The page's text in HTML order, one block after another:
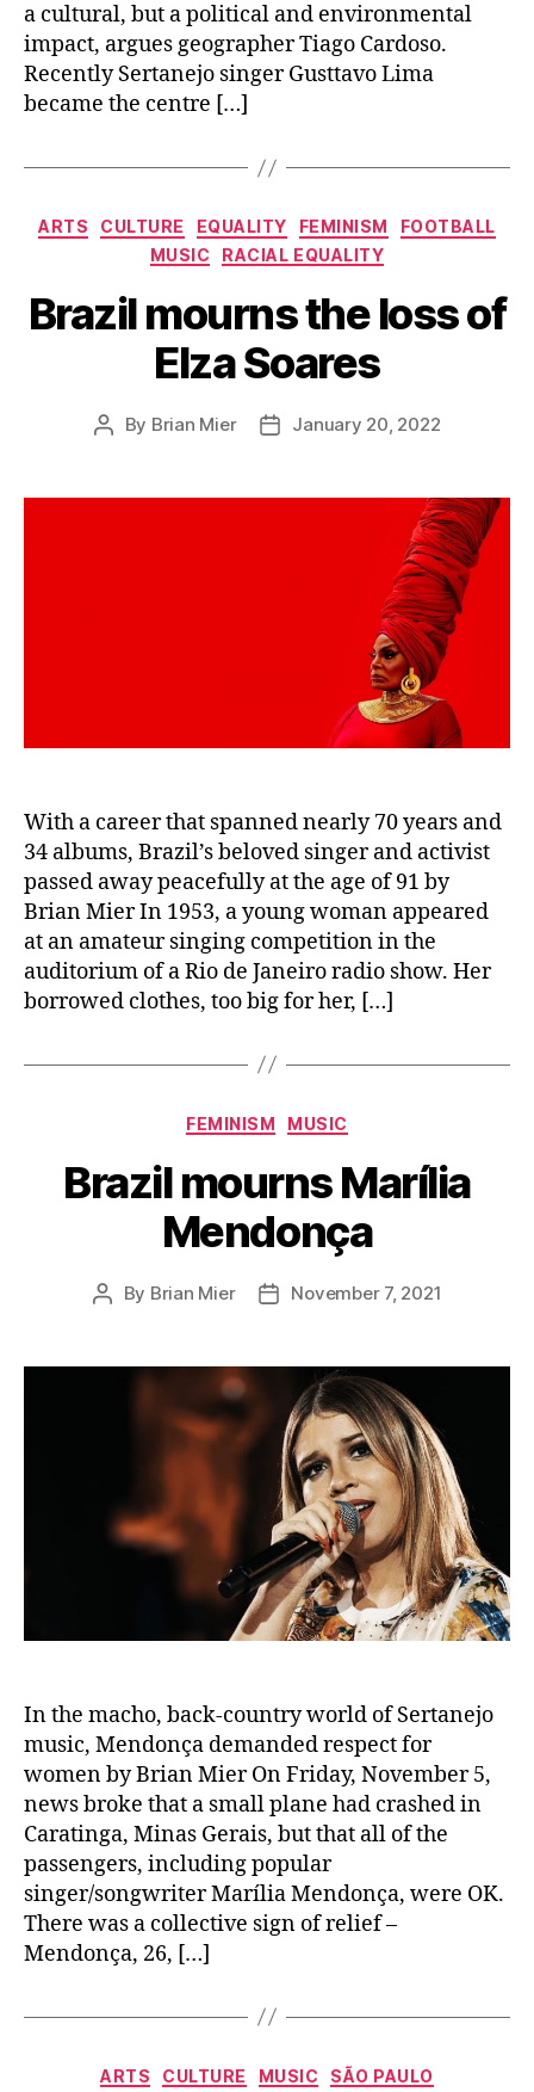
a cultural, but a political and environmental
impact, argues geographer Tiago Cardoso.
Recently Sertanejo singer Gusttavo Lima
became the centre […]
Categories
ARTS CULTURE EQUALITY FEMINISM
FOOTBALL
MUSIC
RACIAL EQUALITY
Brazil mourns the loss of
Elza Soares
Post
By Brian Mier
PostJanuary 20, 2022
With a career that spanned nearly 70 years and
34 albums, Brazil’s beloved singer and activist
passed away peacefully at the age of 91 by
Brian Mier In 1953, a young woman appeared
at an amateur singing competition in the
auditorium of a Rio de Janeiro radio show. Her
borrowed clothes, too big for her, […]
Categories
FEMINISM MUSIC
Brazil mourns Marília
Mendonça
Post
By Brian Mier
PostNovember 7, 2021
In the macho, back-country world of Sertanejo
music, Mendonça demanded respect for
women by Brian Mier On Friday, November 5,
news broke that a small plane had crashed in
Caratinga, Minas Gerais, but that all of the
passengers, including popular
singer/songwriter Marília Mendonça, were OK.
There was a collective sign of relief –
Mendonça, 26, […]
Categories
ARTS CULTURE MUSIC SÃO PAULO